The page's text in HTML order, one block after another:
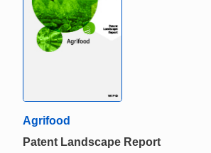
Agrifood
Patent Landscape Report